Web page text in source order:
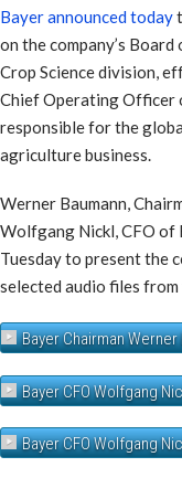
Bayer announced today
on the company’s
Crop Science division,
Chief Operating Officer
responsible for the
agriculture business.
Werner Baumann,
Wolfgang Nickl, CFO of
Tuesday to present the
selected audio files from
Bayer Chairman
Bayer CFO Wolfgang
Bayer CFO Wolfgang